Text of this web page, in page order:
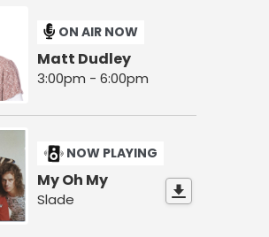
ON AIR NOW
Matt Dudley
3:00pm - 6:00pm
NOW PLAYING
My Oh My
Slade